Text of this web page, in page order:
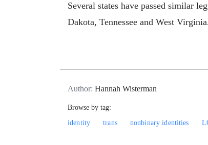
Several states have passed similar
Dakota, Tennessee and West
Author: Hannah Wisterman
Browse by tag:
identity
trans nonbinary identities